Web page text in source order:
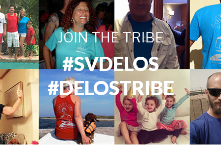
JOIN THE TRIBE
#SVDELOS
#DELOSTRIBE